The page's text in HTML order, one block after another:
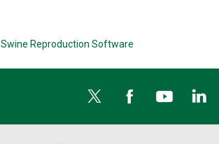
Swine Reproduction Software